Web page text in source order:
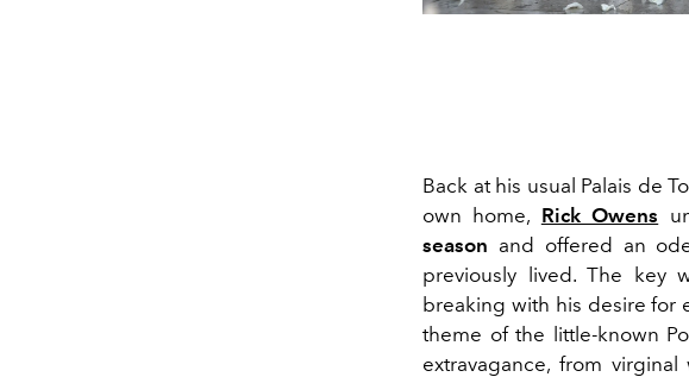
Back at his usual Palais de
own home, Rick Owens
season and offered an
previously lived. The key
breaking with his desire for
theme of the little-known
extravagance, from